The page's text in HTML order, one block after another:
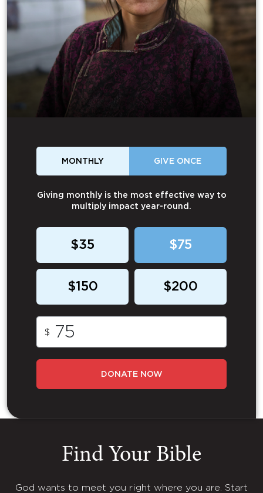
MONTHLY GIVE ONCE
Giving monthly is the most effective way to
multiply impact year-round.
$35 $75
$150 $200
$
DONATE NOW
Find Your Bible
God wants to meet you right where you are. Start